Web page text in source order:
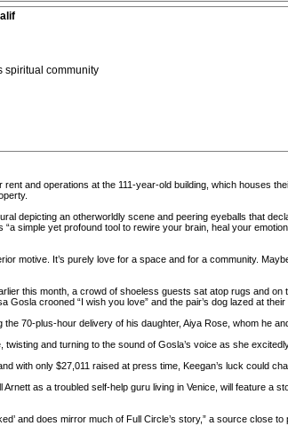
spiritual community
and operations at the 111-year-old building, which houses
depicting an otherworldly scene and peering eyeballs that
simple yet profound tool to rewire your brain, heal your
motive. It’s purely love for a space and for a community.
this month, a crowd of shoeless guests sat atop rugs and on
crooned “I wish you love” and the pair’s dog lazed at their
70-plus-hour delivery of his daughter, Aiya Rose, whom he
twisting and turning to the sound of Gosla’s voice as she
with only $27,011 raised at press time, Keegan’s luck could
as a troubled self-help guru living in Venice, will feature a
and does mirror much of Full Circle’s story,” a source close to